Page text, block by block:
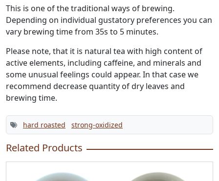
This is one of the traditional ways of brewing.
Depending on individual gustatory preferences you can
vary brewing time from 35s to 5 minutes.
Please note, that it is natural tea with high content of
active elements, including caffeine, and minerals and
some unusual feelings could appear. In that case we
recommend decrease quantity of dry leaves and
brewing time.
hard roasted strong-oxidized
Related Products